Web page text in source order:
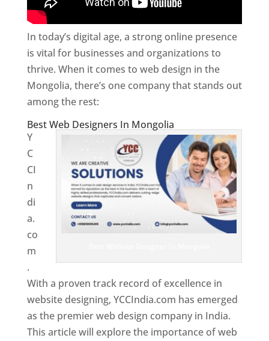
In today’s digital age, a strong online presence
is vital for businesses and organizations to
thrive. When it comes to web design in the
Mongolia, there’s one company that stands out
among the rest:
Best Web Designers In Mongolia
Y
C
CI
n
di
a.
co
m
.
With a proven track record of excellence in
website designing, YCCIndia.com has emerged
as the premier web design company in India.
This article will explore the importance of web